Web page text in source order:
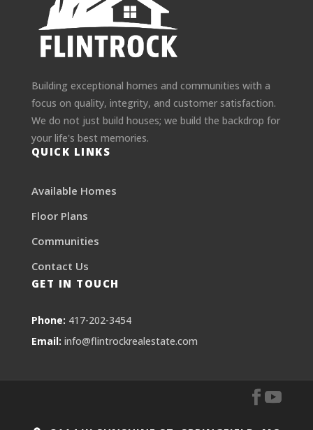
Building exceptional homes and communities with a
focus on quality, integrity, and customer satisfaction.
We do not just build houses; we build the backdrop for
your life's best memories.
QUICK LINKS
Available Homes
Floor Plans
Communities
Contact Us
GET IN TOUCH
Phone: 417-202-3454
Email: info@flintrockrealestate.com